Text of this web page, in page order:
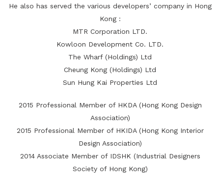
He also has served the various developers’ company in Hong
Kong :
MTR Corporation LTD.
Kowloon Development Co. LTD.
The Wharf (Holdings) Ltd
Cheung Kong (Holdings) Ltd
Sun Hung Kai Properties Ltd
2015 Professional Member of HKDA (Hong Kong Design
Association)
2015 Professional Member of HKIDA (Hong Kong Interior
Design Association)
2014 Associate Member of IDSHK (Industrial Designers
Society of Hong Kong)